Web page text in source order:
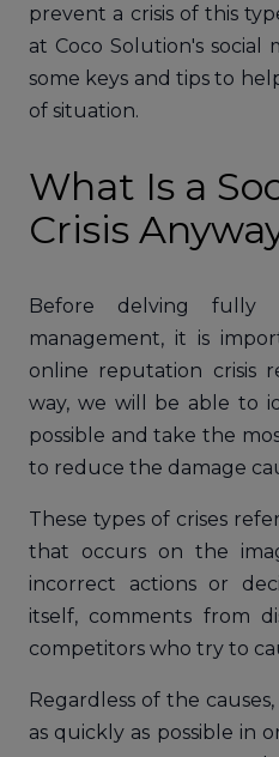
prevent a crisis of this
at Coco Solution's social
some keys and tips to
of situation.
What Is a
Crisis
Before delving fully
management, it is
online reputation crisis
way, we will be able to
possible and take the
to reduce the damage
These types of crises
that occurs on the
incorrect actions or
itself, comments from
competitors who try to
Regardless of the
as quickly as possible in